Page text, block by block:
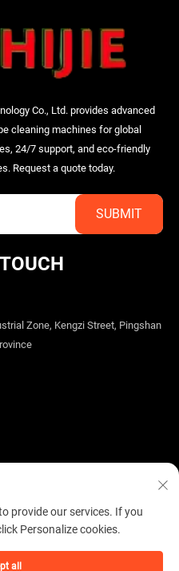
Co., Ltd. provides advanced
cleaning machines for global
24/7 support, and eco-friendly
Request a quote today.
Zone, Kengzi Street, Pingshan
|Privacy policy
provide our services. If you
Personalize cookies.
all